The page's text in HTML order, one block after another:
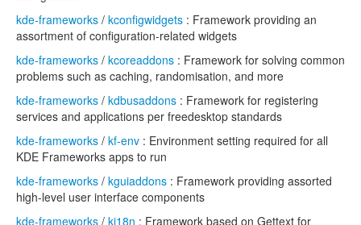
kde-frameworks / kconfigwidgets : Framework providing an
assortment of configuration-related widgets
kde-frameworks / kcoreaddons : Framework for solving common
problems such as caching, randomisation, and more
kde-frameworks / kdbusaddons : Framework for registering
services and applications per freedesktop standards
kde-frameworks / kf-env : Environment setting required for all
KDE Frameworks apps to run
kde-frameworks / kguiaddons : Framework providing assorted
high-level user interface components
kde-frameworks / ki18n : Framework based on Gettext for